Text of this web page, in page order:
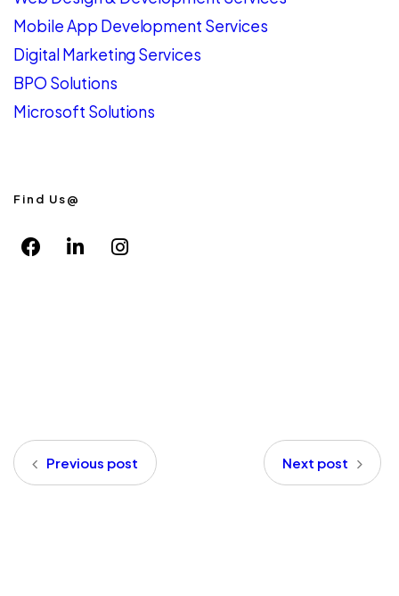
Mobile App Development Services
Digital Marketing Services
BPO Solutions
Microsoft Solutions
Find Us@
Previous post Next post